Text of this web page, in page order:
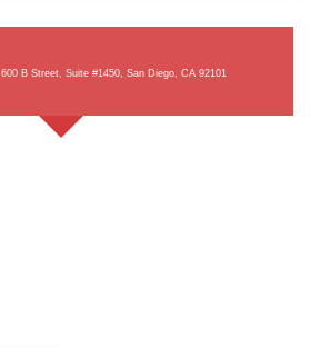
600 B Street, Suite #1450, San Diego, CA 92101